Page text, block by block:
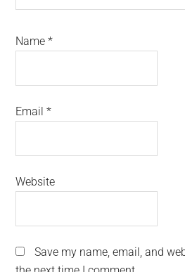
Name*
Email*
Website
Save my name, email, and